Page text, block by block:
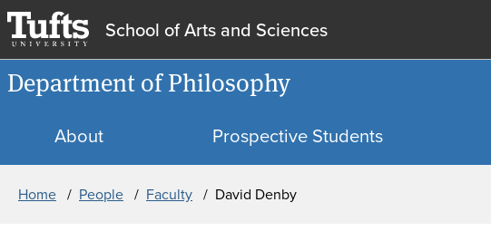
School of Arts and Sciences
Department of Philosophy
About Prospective Students
Breadcrumb
Home People Faculty David Denby